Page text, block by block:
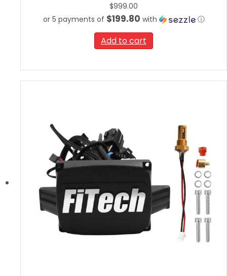
$999.00
or 5 payments of $199.80 with ⓘ
Add to cart